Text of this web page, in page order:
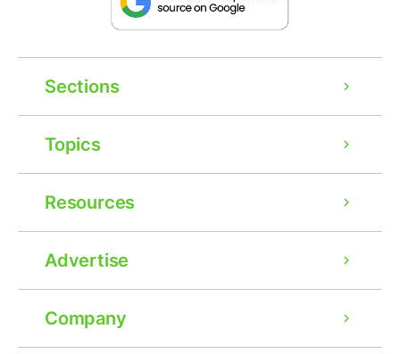
Sections
Topics
Resources
Advertise
Company